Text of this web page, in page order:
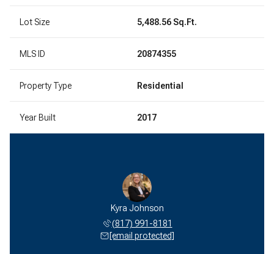
Lot Size 5,488.56 Sq.Ft.
MLS ID 20874355
Property Type Residential
Year Built 2017
Kyra Johnson
(817) 991-8181
[email protected]